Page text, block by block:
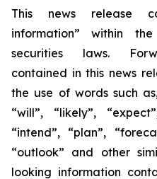
This news release
information” within
securities laws.
contained in this news
the use of words such
“will”, “likely”,
“intend”, “plan”,
“outlook” and other
looking information